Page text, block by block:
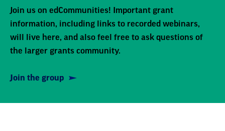
Join us on edCommunities! Important grant
information, including links to recorded webinars,
will live here, and also feel free to ask questions of
the larger grants community.
Join the group